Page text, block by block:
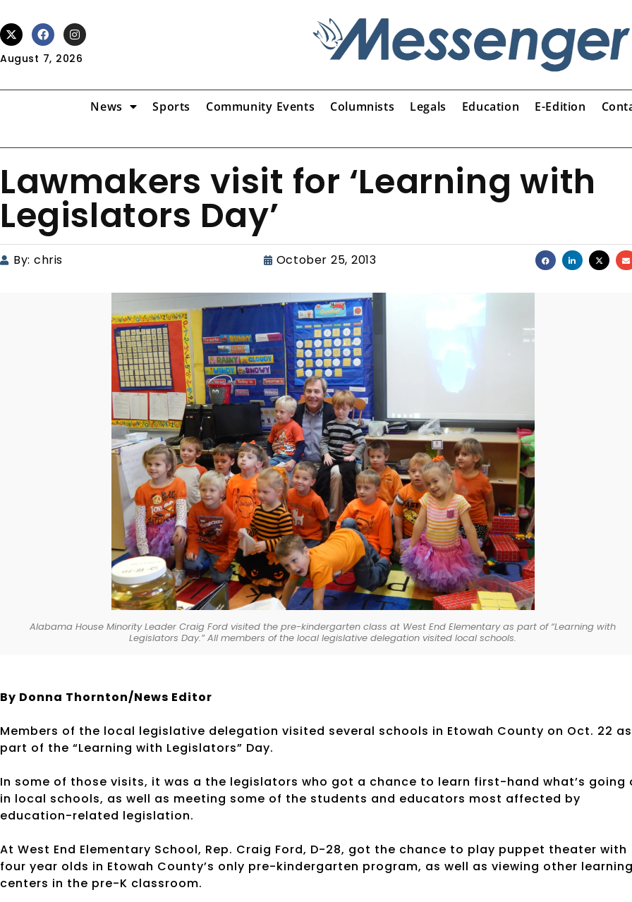
August 7, 2026
News Sports Community Events Columnists Legals Education E-Edition
Lawmakers visit for ‘Learning with
Legislators Day’
By: chris October 25, 2013
Alabama House Minority Leader Craig Ford visited the pre-kindergarten class at West End Elementary as part of “Learning with
Legislators Day.” All members of the local legislative delegation visited local schools.
By Donna Thornton/News Editor
Members of the local legislative delegation visited several schools in Etowah County on Oct. 22 as
part of the “Learning with Legislators” Day.
In some of those visits, it was a the legislators who got a chance to learn first-hand what’s going
in local schools, as well as meeting some of the students and educators most affected by
education-related legislation.
At West End Elementary School, Rep. Craig Ford, D-28, got the chance to play puppet theater with
four year olds in Etowah County’s only pre-kindergarten program, as well as viewing other
centers in the pre-K classroom.